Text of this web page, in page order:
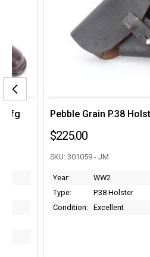
Pebble Grain P.38 Holster
$225.00
SKU: 301059 - JM
WW2
P.38 Holster
Condition: Excellent